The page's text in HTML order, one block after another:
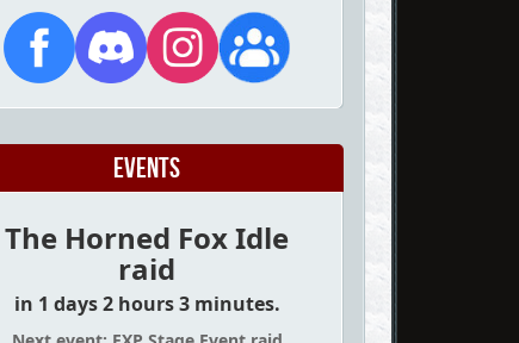
Events
The Horned Fox Idle
raid
in 1 days 2 hours 3 minutes.